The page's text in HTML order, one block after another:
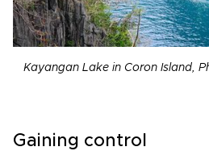
Kayangan Lake in Coron Island,
Gaining control